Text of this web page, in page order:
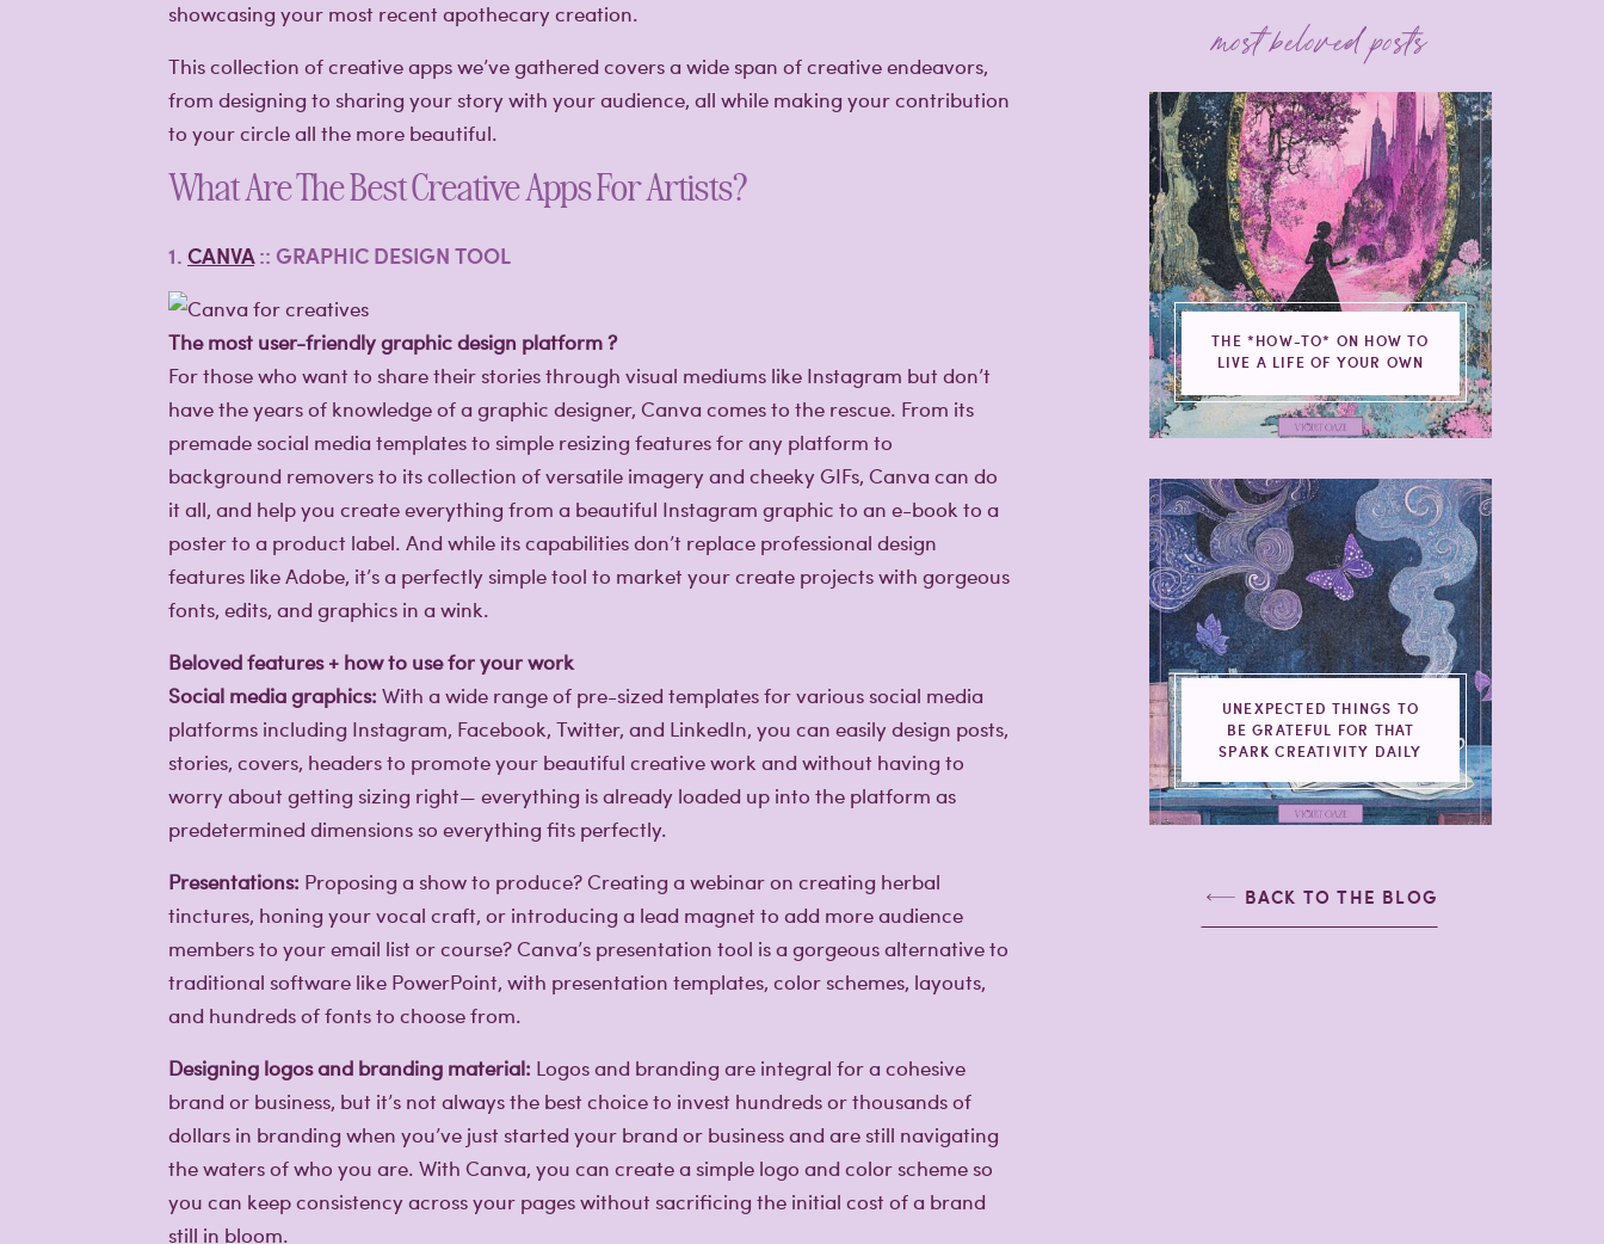
UNEXPECTED THINGS TO
BE GRATEFUL FOR THAT
SPARK CREATIVITY DAILY
THE *HOW-TO* ON HOW TO
LIVE A LIFE OF YOUR OWN
BACK TO THE BLOG
most beloved posts
showcasing your most recent apothecary creation.
This collection of creative apps we’ve gathered covers a wide span of creative endeavors,
from designing to sharing your story with your audience, all while making your contribution
to your circle all the more beautiful.
What Are The Best Creative Apps For Artists?
1. CANVA:: GRAPHIC DESIGN TOOL
The most user-friendly graphic design platform ?
For those who want to share their stories through visual mediums like Instagram but don’t
have the years of knowledge of a graphic designer, Canva comes to the rescue. From its
premade social media templates to simple resizing features for any platform to
background removers to its collection of versatile imagery and cheeky GIFs, Canva can do
it all, and help you create everything from a beautiful Instagram graphic to an e-book to a
poster to a product label. And while its capabilities don’t replace professional design
features like Adobe, it’s a perfectly simple tool to market your create projects with gorgeous
fonts, edits, and graphics in a wink.
Beloved features + how to use for your work
Social media graphics: With a wide range of pre-sized templates for various social media
platforms including Instagram, Facebook, Twitter, and LinkedIn, you can easily design posts,
stories, covers, headers to promote your beautiful creative work and without having to
worry about getting sizing right— everything is already loaded up into the platform as
predetermined dimensions so everything fits perfectly.
Presentations: Proposing a show to produce? Creating a webinar on creating herbal
tinctures, honing your vocal craft, or introducing a lead magnet to add more audience
members to your email list or course? Canva’s presentation tool is a gorgeous alternative to
traditional software like PowerPoint, with presentation templates, color schemes, layouts,
and hundreds of fonts to choose from.
Designing logos and branding material: Logos and branding are integral for a cohesive
brand or business, but it’s not always the best choice to invest hundreds or thousands of
dollars in branding when you’ve just started your brand or business and are still navigating
the waters of who you are. With Canva, you can create a simple logo and color scheme so
you can keep consistency across your pages without sacrificing the initial cost of a brand
still in bloom.
Creative lifestyle
Creative lifestyle